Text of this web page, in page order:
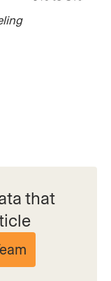
that